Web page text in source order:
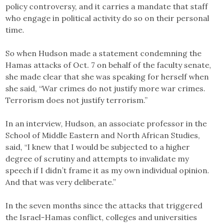
policy controversy, and it carries a mandate that staff
who engage in political activity do so on their personal
time.
So when Hudson made a statement condemning the
Hamas attacks of Oct. 7 on behalf of the faculty senate,
she made clear that she was speaking for herself when
she said, “War crimes do not justify more war crimes.
Terrorism does not justify terrorism.”
In an interview, Hudson, an associate professor in the
School of Middle Eastern and North African Studies,
said, “I knew that I would be subjected to a higher
degree of scrutiny and attempts to invalidate my
speech if I didn’t frame it as my own individual opinion.
And that was very deliberate.”
In the seven months since the attacks that triggered
the Israel-Hamas conflict, colleges and universities